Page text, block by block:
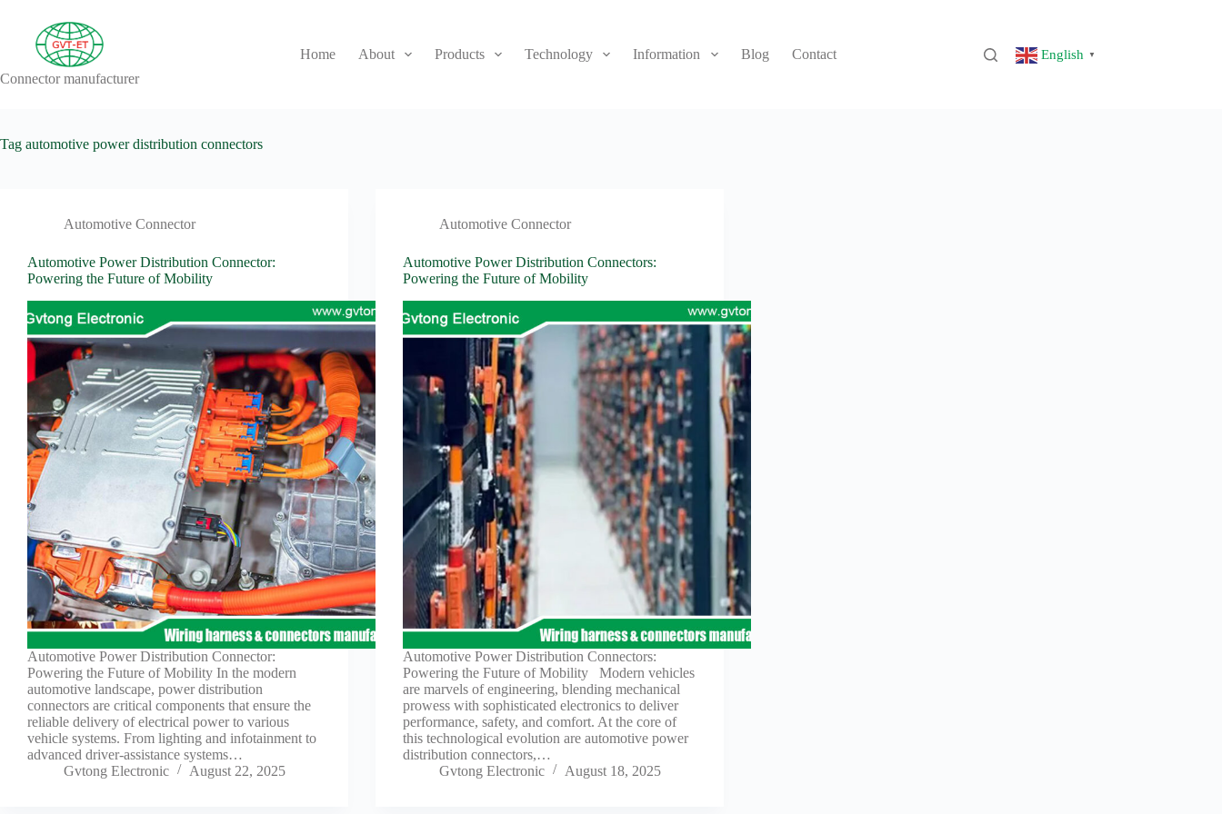
content
Connector manufacturer
Home About Products Technology Information Blog Contact English ▼
Tag automotive power distribution connectors
Automotive Connector
Automotive Power Distribution Connector:
Powering the Future of Mobility
Automotive Power Distribution Connector:
Powering the Future of Mobility In the modern
automotive landscape, power distribution
connectors are critical components that ensure the
reliable delivery of electrical power to various
vehicle systems. From lighting and infotainment to
advanced driver-assistance systems…
Gvtong Electronic
August 22, 2025
Automotive Connector
Automotive Power Distribution Connectors:
Powering the Future of Mobility
Automotive Power Distribution Connectors:
Powering the Future of Mobility Modern vehicles
are marvels of engineering, blending mechanical
prowess with sophisticated electronics to deliver
performance, safety, and comfort. At the core of
this technological evolution are automotive power
distribution connectors,…
Gvtong Electronic
August 18, 2025